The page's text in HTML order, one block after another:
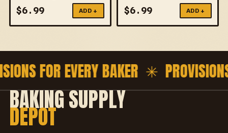
$6.99 ADD + $6.99 ADD +
FOR EVERY BAKER ✳
BAKING SUPPLY
DEPOT